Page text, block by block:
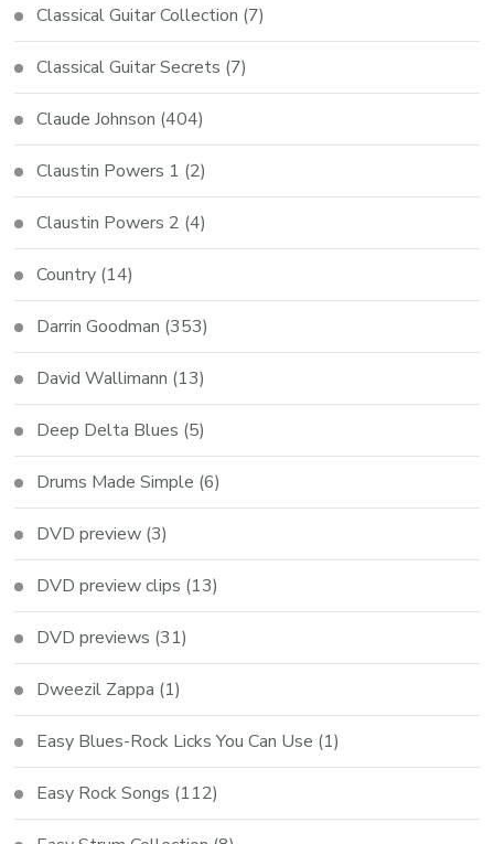
Classical Guitar Collection (7)
Classical Guitar Secrets (7)
Claude Johnson (404)
Claustin Powers 1 (2)
Claustin Powers 2 (4)
Country (14)
Darrin Goodman (353)
David Wallimann (13)
Deep Delta Blues (5)
Drums Made Simple (6)
DVD preview (3)
DVD preview clips (13)
DVD previews (31)
Dweezil Zappa (1)
Easy Blues-Rock Licks You Can Use (1)
Easy Rock Songs (112)